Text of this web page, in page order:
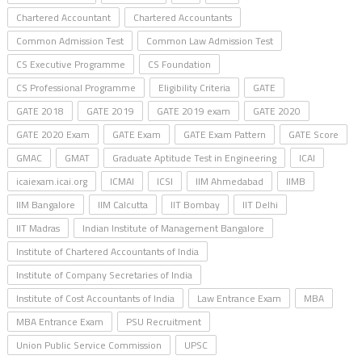
Chartered Accountant
Chartered Accountants
Common Admission Test
Common Law Admission Test
CS Executive Programme
CS Foundation
CS Professional Programme
Eligibility Criteria
GATE
GATE 2018
GATE 2019 GATE 2019 exam
GATE 2020
GATE 2020 Exam
GATE Exam GATE Exam Pattern
GATE Score
GMAC
GMAT Graduate Aptitude Test in Engineering
ICAI
icaiexam.icai.org
ICMAI ICSI IIM Ahmedabad
IIMB
IIM Bangalore
IIM Calcutta IIT Bombay
IIT Delhi
IIT Madras
Indian Institute of Management Bangalore
Institute of Chartered Accountants of India
Institute of Company Secretaries of India
Institute of Cost Accountants of India
Law Entrance Exam
MBA
MBA Entrance Exam
PSU Recruitment
Union Public Service Commission
UPSC